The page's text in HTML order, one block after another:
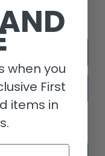
when you
First
items in